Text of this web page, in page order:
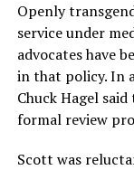
Openly
service under
advocates have
in that policy. In
Chuck Hagel
formal review
Scott was